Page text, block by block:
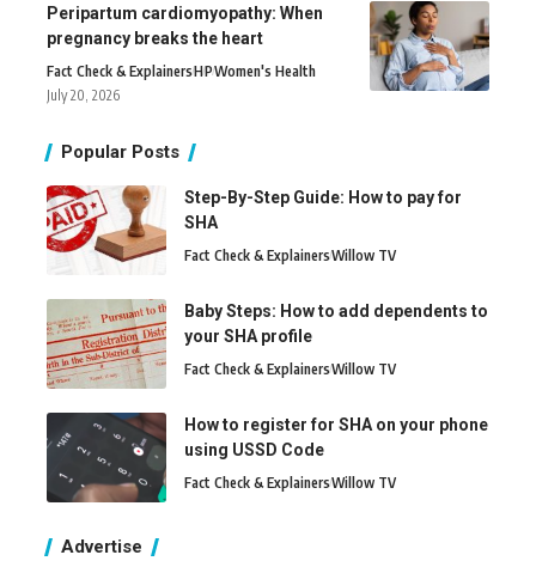
Peripartum cardiomyopathy: When
pregnancy breaks the heart
Fact Check & ExplainersHPWomen's Health
July 20, 2026
Popular Posts
Step-By-Step Guide: How to pay for
SHA
Fact Check & ExplainersWillow TV
Baby Steps: How to add dependents to
your SHA profile
Fact Check & ExplainersWillow TV
How to register for SHA on your phone
using USSD Code
Fact Check & ExplainersWillow TV
Advertise